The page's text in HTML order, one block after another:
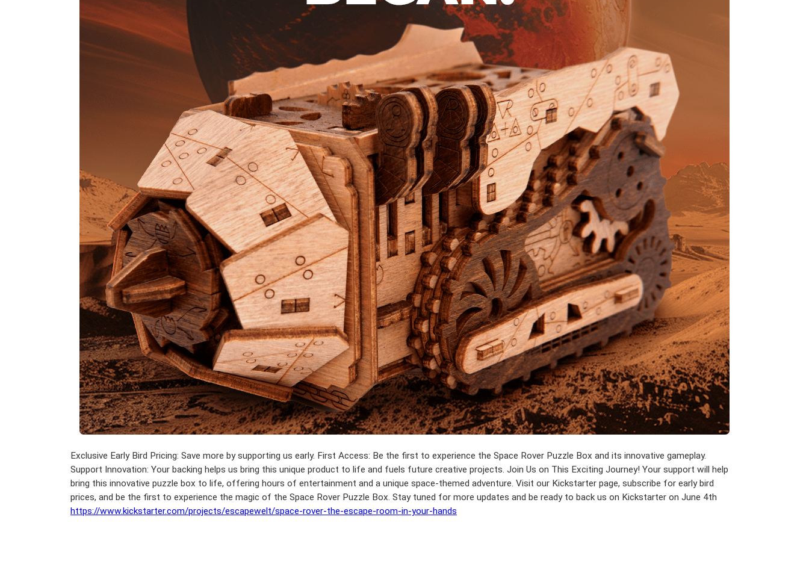
Exclusive Early Bird Pricing: Save more by supporting us early. First Access: Be the first to experience the Space Rover Puzzle Box and its innovative gameplay.
Support Innovation: Your backing helps us bring this unique product to life and fuels future creative projects. Join Us on This Exciting Journey! Your support will help
bring this innovative puzzle box to life, offering hours of entertainment and a unique space-themed adventure. Visit our Kickstarter page, subscribe for early bird
prices, and be the first to experience the magic of the Space Rover Puzzle Box. Stay tuned for more updates and be ready to back us on Kickstarter on June 4th
https://www.kickstarter.com/projects/escapewelt/space-rover-the-escape-room-in-your-hands